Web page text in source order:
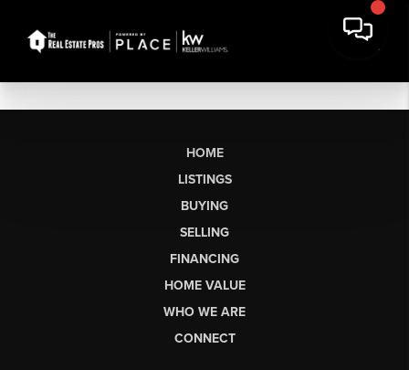
HOME
LISTINGS
BUYING
SELLING
FINANCING
HOME VALUE
WHO WE ARE
CONNECT